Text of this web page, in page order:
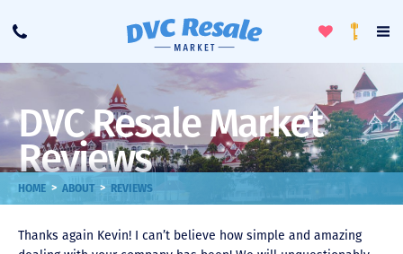
Call
ToggleLoyalty
DVC Resale Market
Reviews
HOME > ABOUT > REVIEWS
Thanks again Kevin! I can’t believe how simple and amazing